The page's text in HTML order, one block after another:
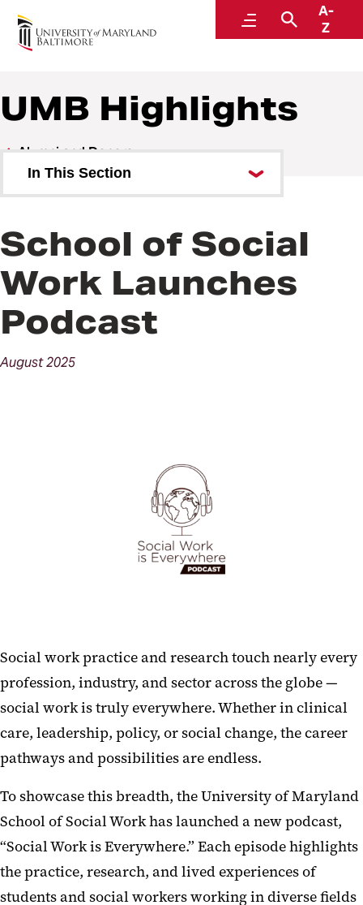
MenuSearch
A-
Z
Alumni and Donors
UMB Highlights
Alumni and Donors
In This Section
Events
School of Social
Work Launches
Podcast
August2025
Social work practice and research touch nearly every
profession, industry, and sector across the globe —
social work is truly everywhere. Whether in clinical
care, leadership, policy, or social change, the career
pathways and possibilities are endless.
To showcase this breadth, the University of Maryland
School of Social Work has launched a new podcast,
“Social Work is Everywhere.” Each episode highlights
the practice, research, and lived experiences of
students and social workers working in diverse fields